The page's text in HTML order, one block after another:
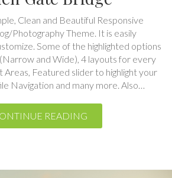
Some of the highlighted options
and Wide), 4 layouts for every
Areas, Featured slider to highlight your
Navigation and many more. Also…
READING